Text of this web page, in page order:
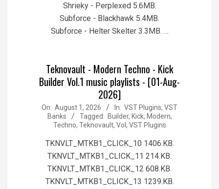
Shrieky - Perplexed 5.6MB.
Subforce - Blackhawk 5.4MB.
Subforce - Helter Skelter 3.3MB. …
Teknovault - Modern Techno - Kick
Builder Vol.1 music playlists - [01-Aug-
2026]
2026-
08-
On: August 1, 2026 In: VST Plugins, VST
Banks
Tagged: Builder, Kick, Modern,
Techno, Teknovault, Vol , VST Plugins
TKNVLT_MTKB1_CLICK_10 1406.KB.
TKNVLT_MTKB1_CLICK_11 214.KB.
TKNVLT_MTKB1_CLICK_12 608.KB.
TKNVLT_MTKB1_CLICK_13 1239.KB.